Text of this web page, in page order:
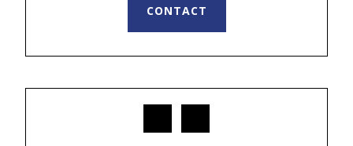
CONTACT